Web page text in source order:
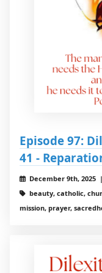
Episode 97:
41 -
December 9th, 2025 |
beauty, catholic,
mission, prayer,